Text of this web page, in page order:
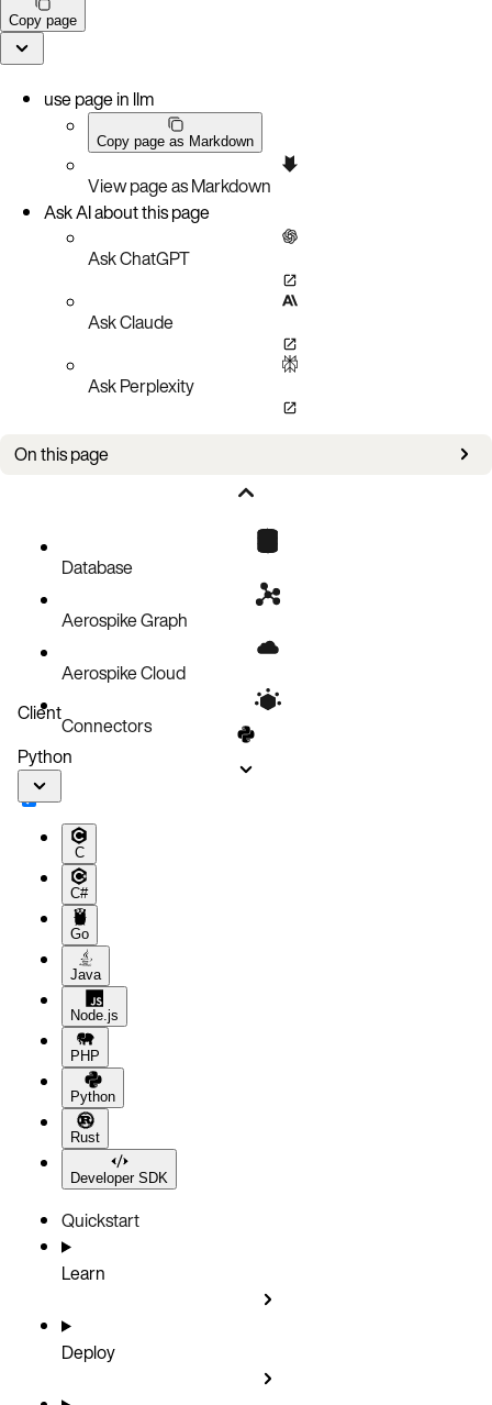
Copy page
use page in llm
Copy page as Markdown
View page as Markdown
Ask AI about this page
Ask ChatGPT
Ask Claude
Ask Perplexity
On this page
Update a record
Code block
Database
Aerospike Graph
Aerospike Cloud
Connectors
Client
Python
C
C#
Go
Java
Node.js
PHP
Python
Rust
Developer SDK
Quickstart
Learn
Deploy